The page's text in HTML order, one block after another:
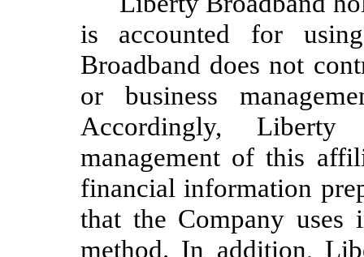
is accounted for
Broadband does not
or business
Accordingly,
management of this
financial information
that the Company
method. In addition,